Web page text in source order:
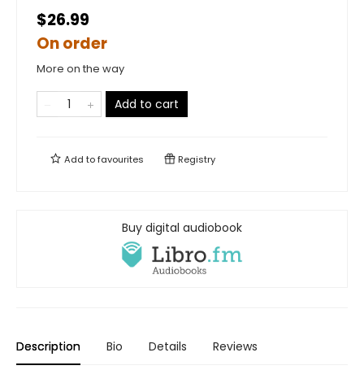
$26.99
On order
More on the way
Add to cart
Add tofavourites Registry
Buy digital audiobook
Description Bio Details Reviews